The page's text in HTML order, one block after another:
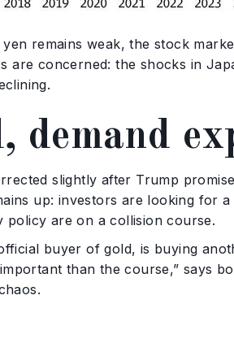
remains weak, the stock
are concerned: the shocks in
demand
slightly after Trump
up: investors are looking for
are on a collision course.
buyer of gold, is buying
than the course,” says